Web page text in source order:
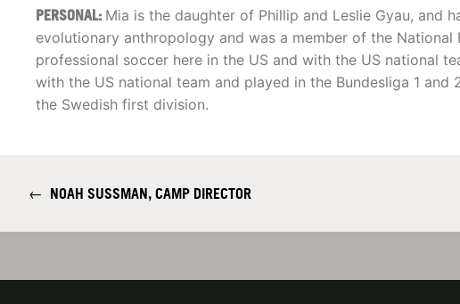
PERSONAL: Mia is the daughter of Phillip and Leslie Gyau, and
evolutionary anthropology and was a member of the National
professional soccer here in the US and with the US national
with the US national team and played in the Bundesliga 1
the Swedish first division.
← NOAH SUSSMAN, CAMP DIRECTOR